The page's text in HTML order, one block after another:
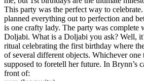
This party was the perfect way to
planned everything out to perfection and
is one crafty lady. The party was complete
Doljabi. What is a Doljabi you ask? Well,
ritual celebrating the first birthday where
of several different objects. Whichever one
supposed to foretell her future. In Brynn’s
front of: